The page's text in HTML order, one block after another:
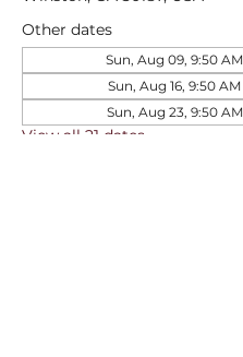
Other dates
Sun, Aug 09, 9:50 AM
Sun, Aug 16, 9:50 AM
Sun, Aug 23, 9:50 AM
View all 21 dates